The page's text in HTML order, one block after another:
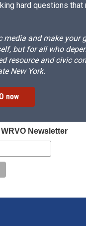
hard questions that
media and make your
but for all who
resource and civic
New York.
now
Newsletter